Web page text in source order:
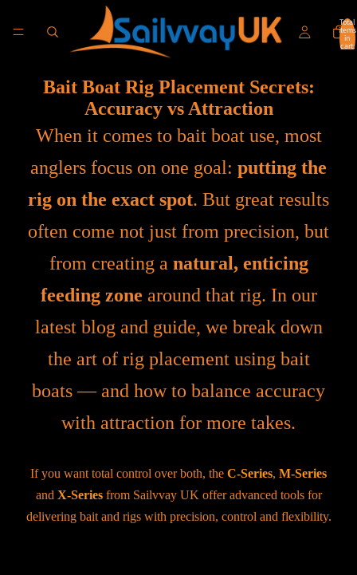
Total
items
in
cart:
Bait Boat Rig Placement Secrets:
Accuracy vs Attraction
When it comes to bait boat use, most
anglers focus on one goal: putting the
rig on the exact spot. But great results
often come not just from precision, but
from creating a natural, enticing
feeding zone around that rig. In our
latest blog and guide, we break down
the art of rig placement using bait
boats — and how to balance accuracy
with attraction for more takes.
If you want total control over both, the C-Series, M-Series
and X-Seriesfrom Sailvvay UK offer advanced tools for
delivering bait and rigs with precision, control and flexibility.